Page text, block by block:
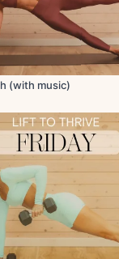
up, renegade row,
leg glute bridge with
press
rounds
DB switch
taps + 1 jack
(with music)